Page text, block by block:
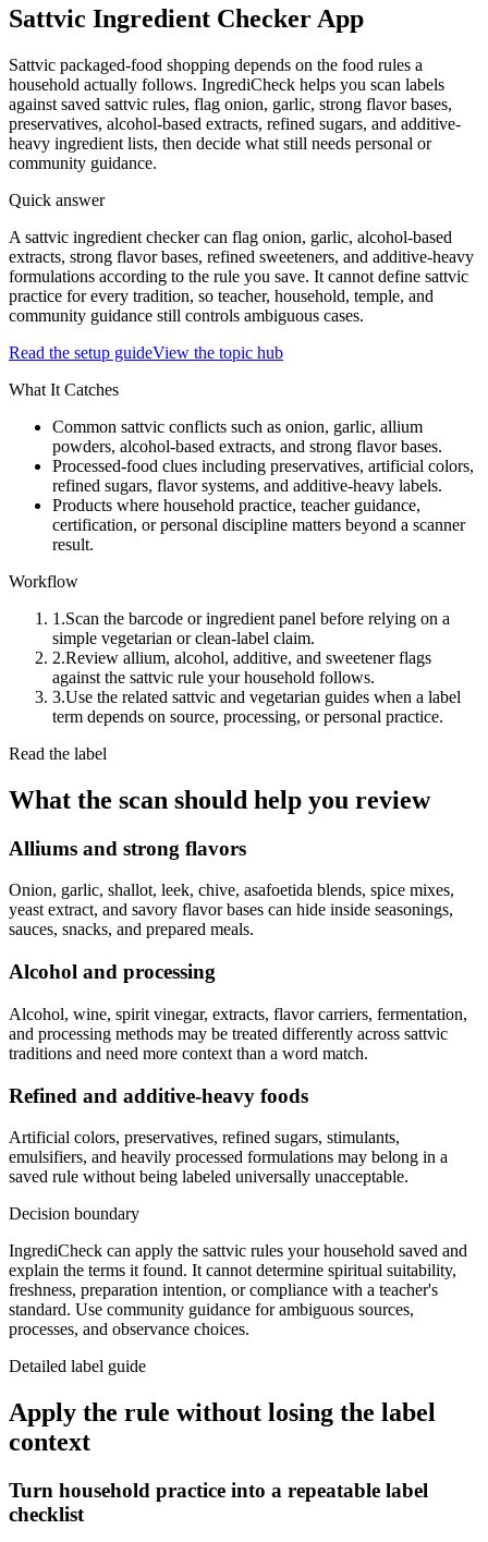
Sattvic Ingredient Checker App
Sattvic packaged-food shopping depends on the food rules a
household actually follows. IngrediCheck helps you scan labels
against saved sattvic rules, flag onion, garlic, strong flavor bases,
preservatives, alcohol-based extracts, refined sugars, and additive-
heavy ingredient lists, then decide what still needs personal or
community guidance.
Quick answer
A sattvic ingredient checker can flag onion, garlic, alcohol-based
extracts, strong flavor bases, refined sweeteners, and additive-heavy
formulations according to the rule you save. It cannot define sattvic
practice for every tradition, so teacher, household, temple, and
community guidance still controls ambiguous cases.
Read the setup guideView the topic hub
What It Catches
Common sattvic conflicts such as onion, garlic, allium
powders, alcohol-based extracts, and strong flavor bases.
Processed-food clues including preservatives, artificial colors,
refined sugars, flavor systems, and additive-heavy labels.
Products where household practice, teacher guidance,
certification, or personal discipline matters beyond a scanner
result.
Workflow
1.Scan the barcode or ingredient panel before relying on a
simple vegetarian or clean-label claim.
2.Review allium, alcohol, additive, and sweetener flags
against the sattvic rule your household follows.
3.Use the related sattvic and vegetarian guides when a label
term depends on source, processing, or personal practice.
Read the label
What the scan should help you review
Alliums and strong flavors
Onion, garlic, shallot, leek, chive, asafoetida blends, spice mixes,
yeast extract, and savory flavor bases can hide inside seasonings,
sauces, snacks, and prepared meals.
Alcohol and processing
Alcohol, wine, spirit vinegar, extracts, flavor carriers, fermentation,
and processing methods may be treated differently across sattvic
traditions and need more context than a word match.
Refined and additive-heavy foods
Artificial colors, preservatives, refined sugars, stimulants,
emulsifiers, and heavily processed formulations may belong in a
saved rule without being labeled universally unacceptable.
Decision boundary
IngrediCheck can apply the sattvic rules your household saved and
explain the terms it found. It cannot determine spiritual suitability,
freshness, preparation intention, or compliance with a teacher's
standard. Use community guidance for ambiguous sources,
processes, and observance choices.
Detailed label guide
Apply the rule without losing the label
context
Turn household practice into a repeatable label
checklist